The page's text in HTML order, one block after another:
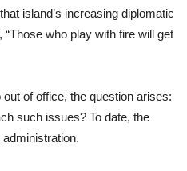
island’s increasing diplomatic
who play with fire will get
of office, the question arises:
such issues? To date, the